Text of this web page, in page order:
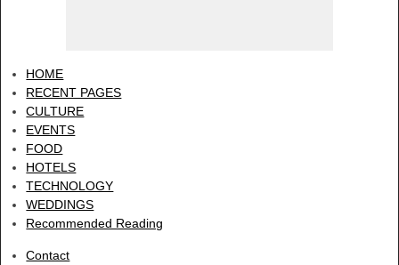
HOME
RECENT PAGES
CULTURE
EVENTS
FOOD
HOTELS
TECHNOLOGY
WEDDINGS
Recommended Reading
Contact